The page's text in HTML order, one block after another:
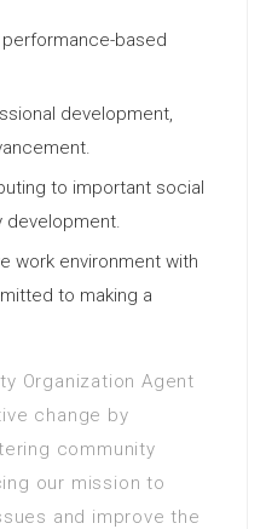
based
development,
to important social
development.
work environment with
to making a
Organization Agent
change by
community
our mission to
and improve the